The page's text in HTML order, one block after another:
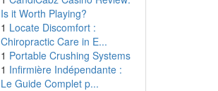
Is it Worth Playing?
1 Locate Discomfort :
Chiropractic Care in E...
1 Portable Crushing Systems
1 Infirmière Indépendante :
Le Guide Complet p...